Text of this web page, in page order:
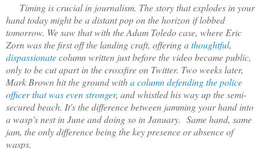
Timing is crucial in journalism. The story that explodes in your
hand today might be a distant pop on the horizon if lobbed
tomorrow. We saw that with the Adam Toledo case, where Eric
Zorn was the first off the landing craft, offeringa thoughtful,
dispassionatecolumn written just before the video became public,
only to be cut apart in the crossfire on Twitter. Two weeks later,
Mark Brown hit the ground witha column defending the police
officer that was even stronger, and whistled his way up the semi-
secured beach. It's the difference between jamming your hand into
a wasp's nest in June and doing so in January. Same hand, same
jam, the only difference being the key presence or absence of
wasps.